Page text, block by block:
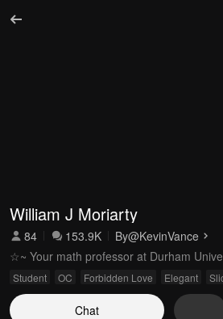
William J Moriarty
84 153.9K By@KevinVance
☆~ Your math professor at Durham
Student OC Forbidden Love Elegant
Chat